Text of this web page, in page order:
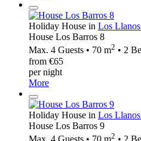
Holiday House in Los
House Los Barros 8
Max. 4 Guests • 70 m2 • 2
from €65
per night
More
Holiday House in Los
House Los Barros 9
Max. 4 Guests • 70 m2 • 2